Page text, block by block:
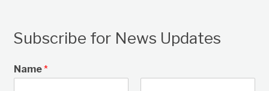
Subscribe for News Updates
Name*